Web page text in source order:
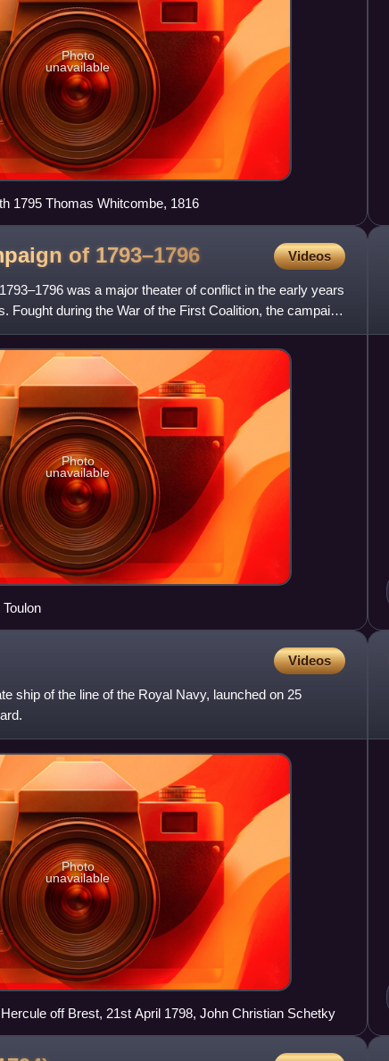
Photo
unavailable
1795 Thomas Whitcombe, 1816
of 1793–1796 Videos
was a major theater of conflict in the early years
Fought during the War of the First Coalition, the campaign
Photo
unavailable
Videos
ship of the line of the Royal Navy, launched on 25
Photo
unavailable
off Brest, 21st April 1798, John Christian Schetky